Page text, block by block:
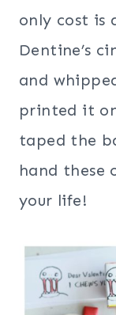
only cost is
Dentine’s
and
printed it
taped the
hand these
your life!